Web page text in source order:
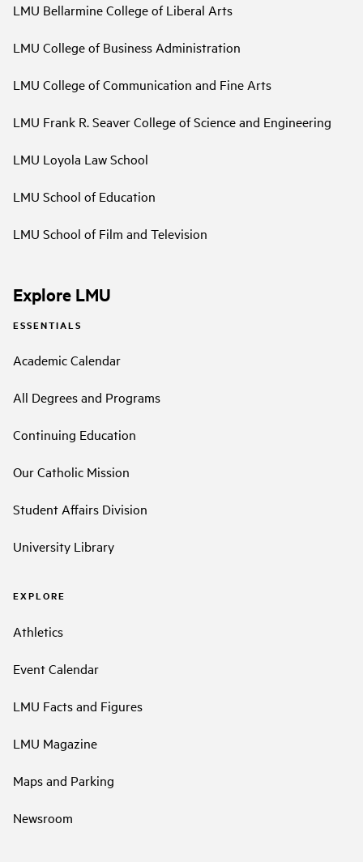
LMU Bellarmine College of Liberal Arts
LMU College of Business Administration
LMU College of Communication and Fine Arts
LMU Frank R. Seaver College of Science and Engineering
LMU Loyola Law School
LMU School of Education
LMU School of Film and Television
Explore LMU
ESSENTIALS
Academic Calendar
All Degrees and Programs
Continuing Education
Our Catholic Mission
Student Affairs Division
University Library
EXPLORE
Athletics
Event Calendar
LMU Facts and Figures
LMU Magazine
Maps and Parking
Newsroom